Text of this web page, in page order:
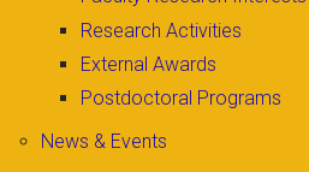
Research Activities
External Awards
Postdoctoral Programs
News & Events